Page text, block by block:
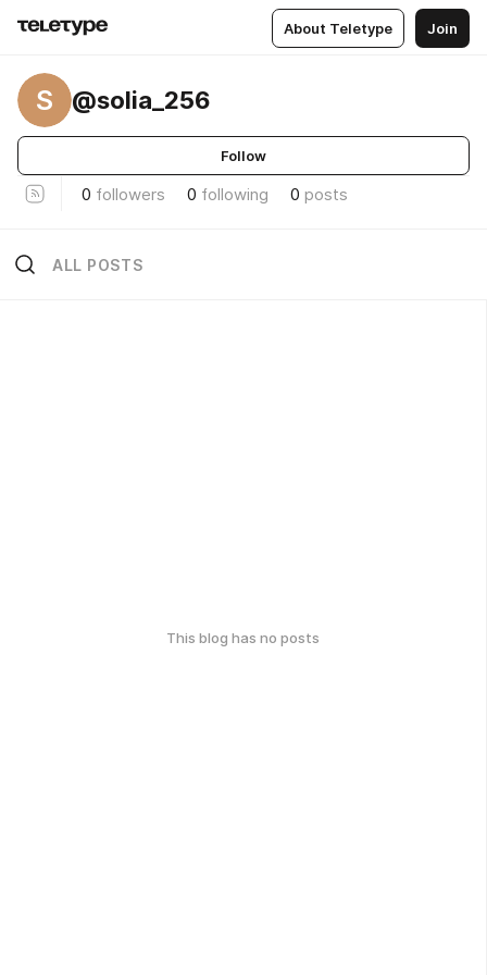
About Teletype Join
S @solia_256
Follow
0 followers 0 following 0 posts
ALL POSTS
This blog has no posts